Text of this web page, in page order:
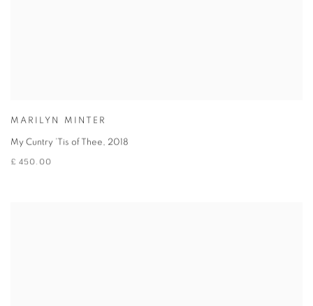
MARILYN MINTER
My Cuntry ’Tis of Thee, 2018
£ 450.00